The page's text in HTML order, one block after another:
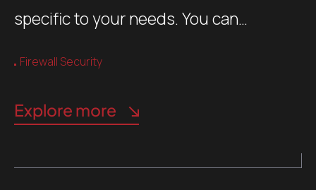
specific to your needs. You can…
Firewall Security
Explore more